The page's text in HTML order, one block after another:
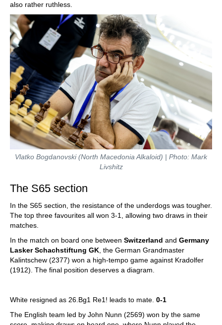
also rather ruthless.
Vlatko Bogdanovski (North Macedonia Alkaloid) | Photo: Mark
Livshitz
The S65 section
In the S65 section, the resistance of the underdogs was tougher.
The top three favourites all won 3-1, allowing two draws in their
matches.
In the match on board one between Switzerland and Germany
Lasker Schachstiftung GK , the German Grandmaster
Kalintschew (2377) won a high-tempo game against Kradolfer
(1912). The final position deserves a diagram.
White resigned as 26.Bg1 Re1! leads to mate. 0-1
The English team led by John Nunn (2569) won by the same